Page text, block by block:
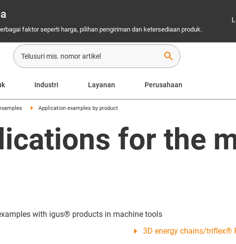
faktor seperti harga, pilihan pengiriman dan ketersediaan produk.
search
Industri Layanan Perusahaan
Application examples by product
for the
with igus® products in machine tools
3D energy chains/triflex®